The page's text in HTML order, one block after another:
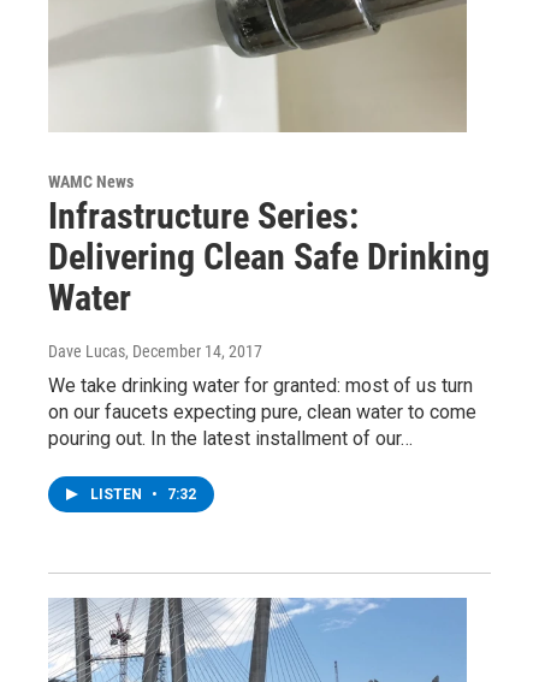
WAMC News
Infrastructure Series:
Delivering Clean Safe Drinking
Water
Dave Lucas, December 14, 2017
We take drinking water for granted: most of us turn
on our faucets expecting pure, clean water to come
pouring out. In the latest installment of our…
LISTEN • 7:32